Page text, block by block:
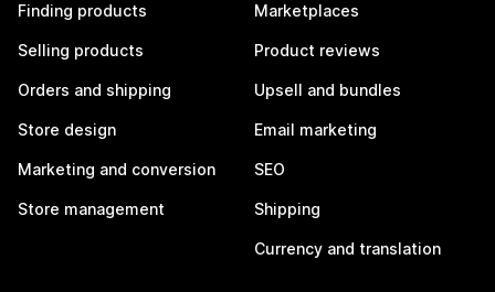
Finding products
Selling products
Orders and shipping
Store design
Marketing and conversion
Store management
Marketplaces
Product reviews
Upsell and bundles
Email marketing
SEO
Shipping
Currency and translation